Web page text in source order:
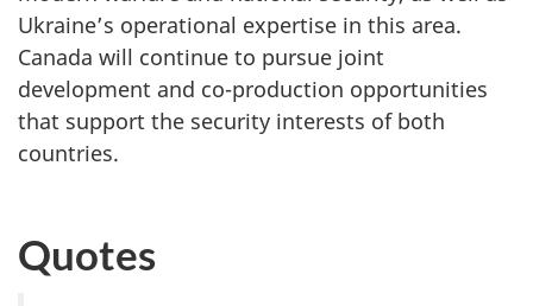
Ukraine’s operational expertise in this area.
Canada will continue to pursue joint
development and co-production opportunities
that support the security interests of both
countries.
Quotes